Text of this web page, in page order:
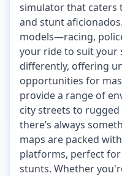
simulator that caters
and stunt
models—racing,
your ride to suit your
differently, offering
opportunities for
provide a range of
city streets to
there’s always
maps are packed
platforms, perfect
stunts. Whether